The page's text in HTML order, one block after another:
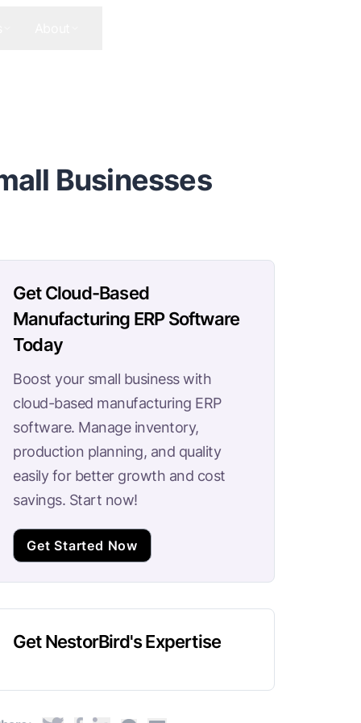
Businesses
Get Cloud-Based
Manufacturing ERP Software
Today
Boost your small business with
cloud-based manufacturing ERP
software. Manage inventory,
production planning, and quality
easily for better growth and cost
savings. Start now!
Get Started Now
Get NestorBird's Expertise